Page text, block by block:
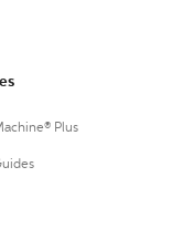
Plus